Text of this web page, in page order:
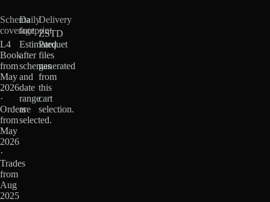
Schema
coverage
L4
Book
from
May
2026
·
Orders
from
May
2026
·
Trades
from
Aug
2025
Daily
footprint
Estimated
after
schemas
and
date
range
are
selected.
Delivery
ZSTD
Parquet
files
generated
from
this
cart
selection.